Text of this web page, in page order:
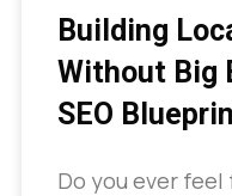
Building
Without Big
SEO
Do you ever